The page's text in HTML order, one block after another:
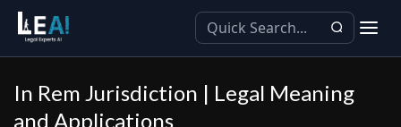
In Rem Jurisdiction | Legal Meaning
and Applications